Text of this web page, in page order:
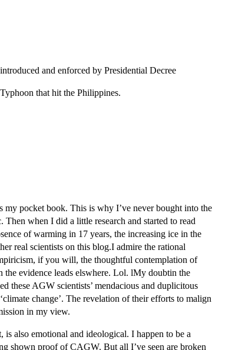
and enforced by Presidential Decree
that hit the Philippines.
my pocket book. This is why I’ve never bought into the
Then when I did a little research and started to read
of warming in 17 years, the increasing ice in the
real scientists on this blog.I admire the rational
if you will, the thoughtful contemplation of
the evidence leads elswhere. Lol. lMy doubtin the
these AGW scientists’ mendacious and duplicitous
change’. The revelation of their efforts to malign
in my view.
also emotional and ideological. I happen to be a
shown proof of CAGW. But all I’ve seen are broken